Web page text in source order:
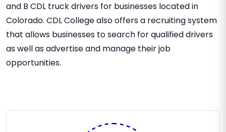
and B CDL truck drivers for businesses located in
Colorado. CDL College also offers a recruiting system
that allows businesses to search for qualified drivers
as well as advertise and manage their job
opportunities.